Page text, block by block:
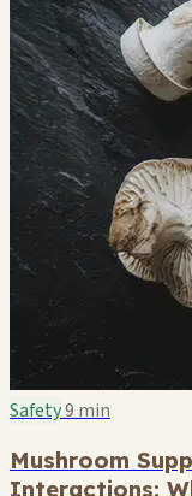
Safety9 min
Mushroom
Interactions: